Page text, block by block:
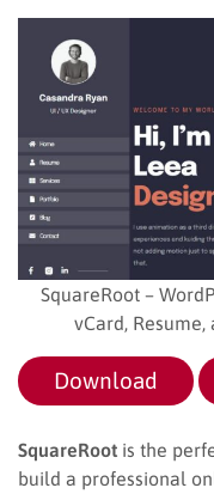
SquareRoot –
vCard,
Download
SquareRoot is the
build a professional